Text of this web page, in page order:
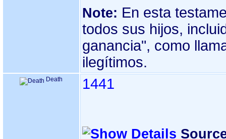
Note: En esta
todos sus hijos,
ganancia", como
ilegítimos.
Death 1441